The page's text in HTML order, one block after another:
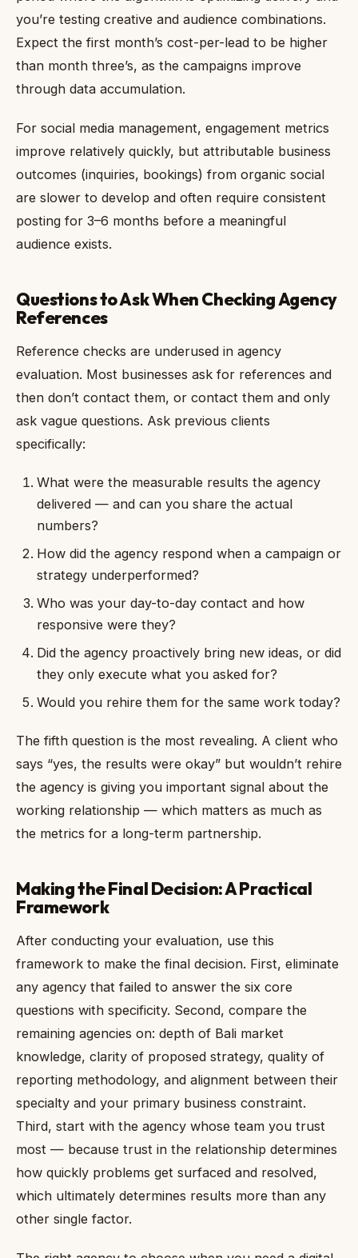
you’re testing creative and audience combinations.
Expect the first month’s cost-per-lead to be higher
than month three’s, as the campaigns improve
through data accumulation.
For social media management, engagement metrics
improve relatively quickly, but attributable business
outcomes (inquiries, bookings) from organic social
are slower to develop and often require consistent
posting for 3–6 months before a meaningful
audience exists.
Questions to Ask When Checking Agency
References
Reference checks are underused in agency
evaluation. Most businesses ask for references and
then don’t contact them, or contact them and only
ask vague questions. Ask previous clients
specifically:
What were the measurable results the agency
delivered — and can you share the actual
numbers?
How did the agency respond when a campaign or
strategy underperformed?
Who was your day-to-day contact and how
responsive were they?
Did the agency proactively bring new ideas, or did
they only execute what you asked for?
Would you rehire them for the same work today?
The fifth question is the most revealing. A client who
says “yes, the results were okay” but wouldn’t rehire
the agency is giving you important signal about the
working relationship — which matters as much as
the metrics for a long-term partnership.
Making the Final Decision: A Practical
Framework
After conducting your evaluation, use this
framework to make the final decision. First, eliminate
any agency that failed to answer the six core
questions with specificity. Second, compare the
remaining agencies on: depth of Bali market
knowledge, clarity of proposed strategy, quality of
reporting methodology, and alignment between their
specialty and your primary business constraint.
Third, start with the agency whose team you trust
most — because trust in the relationship determines
how quickly problems get surfaced and resolved,
which ultimately determines results more than any
other single factor.